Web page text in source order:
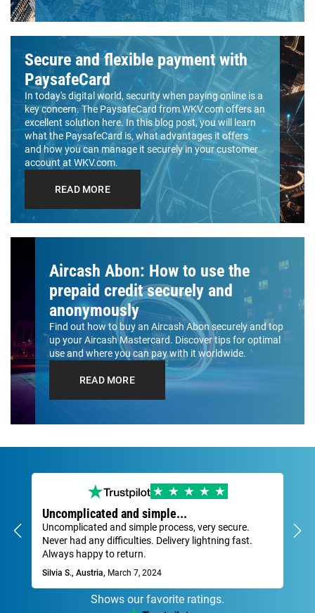
Secure and flexible payment with
PaysafeCard
In today's digital world, security when paying online is a
key concern. The PaysafeCard from WKV.com offers an
excellent solution here. In this blog post, you will learn
what the PaysafeCard is, what advantages it offers
and how you can manage it securely in your customer
account at WKV.com.
READ MORE
Aircash Abon: How to use the
prepaid credit securely and
anonymously
Find out how to buy an Aircash Abon securely and top
up your Aircash Mastercard. Discover tips for optimal
use and where you can pay with it worldwide.
READ MORE
Uncomplicated and simple...
Uncomplicated and simple process, very secure.
Never had any difficulties. Delivery lightning fast.
Always happy to return.
Silvia S., Austria, March 7, 2024
Shows our favorite ratings.